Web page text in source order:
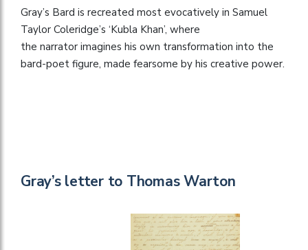
Gray’s Bard is recreated most evocatively in Samuel
Taylor Coleridge’s ‘Kubla Khan’, where
the narrator imagines his own transformation into the
bard-poet figure, made fearsome by his creative power.
Gray’s letter to Thomas Warton